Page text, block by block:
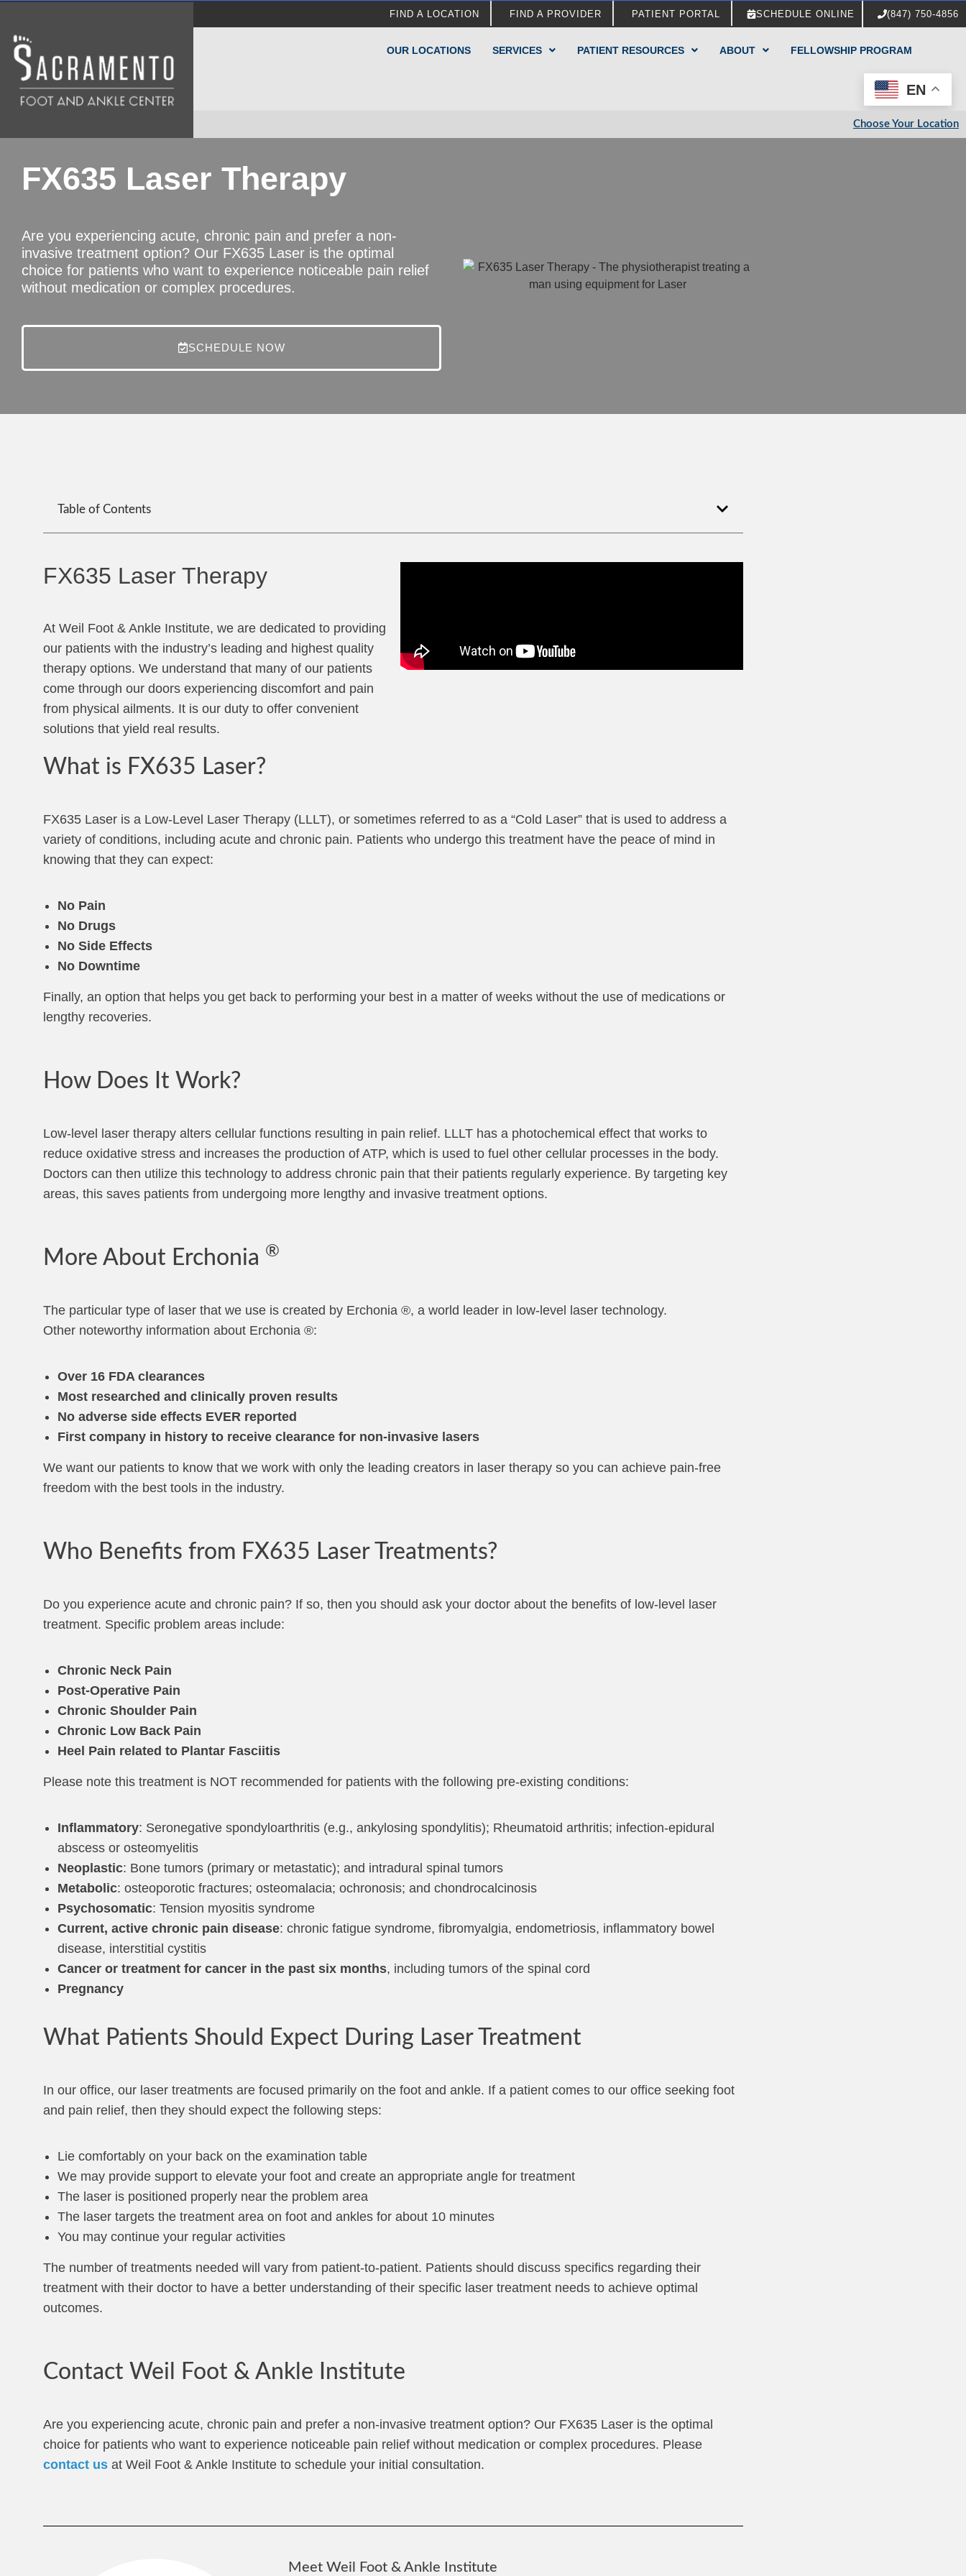
FIND A LOCATION FIND A PROVIDER PATIENT PORTAL SCHEDULE ONLINE (847) 750-4856
OUR LOCATIONS SERVICES PATIENT RESOURCES ABOUT FELLOWSHIP PROGRAM
EN
Choose Your Location
FX635 Laser Therapy
Are you experiencing acute, chronic pain and prefer a non-
invasive treatment option? Our FX635 Laser is the optimal
choice for patients who want to experience noticeable pain relief
without medication or complex procedures.
SCHEDULE NOW
Table of Contents
FX635 Laser Therapy
At Weil Foot & Ankle Institute, we are dedicated to providing
our patients with the industry’s leading and highest quality
therapy options. We understand that many of our patients
come through our doors experiencing discomfort and pain
from physical ailments. It is our duty to offer convenient
solutions that yield real results.
What is FX635 Laser?
FX635 Laser is a Low-Level Laser Therapy (LLLT), or sometimes referred to as a “Cold Laser” that is used to address a
variety of conditions, including acute and chronic pain. Patients who undergo this treatment have the peace of mind in
knowing that they can expect:
No Pain
No Drugs
No Side Effects
No Downtime
Finally, an option that helps you get back to performing your best in a matter of weeks without the use of medications or
lengthy recoveries.
How Does It Work?
Low-level laser therapy alters cellular functions resulting in pain relief. LLLT has a photochemical effect that works to
reduce oxidative stress and increases the production of ATP, which is used to fuel other cellular processes in the body.
Doctors can then utilize this technology to address chronic pain that their patients regularly experience. By targeting key
areas, this saves patients from undergoing more lengthy and invasive treatment options.
More About Erchonia ®
The particular type of laser that we use is created by Erchonia ®, a world leader in low-level laser technology.
Other noteworthy information about Erchonia ®:
Over 16 FDA clearances
Most researched and clinically proven results
No adverse side effects EVER reported
First company in history to receive clearance for non-invasive lasers
We want our patients to know that we work with only the leading creators in laser therapy so you can achieve pain-free
freedom with the best tools in the industry.
Who Benefits from FX635 Laser Treatments?
Do you experience acute and chronic pain? If so, then you should ask your doctor about the benefits of low-level laser
treatment. Specific problem areas include:
Chronic Neck Pain
Post-Operative Pain
Chronic Shoulder Pain
Chronic Low Back Pain
Heel Pain related to Plantar Fasciitis
Please note this treatment is NOT recommended for patients with the following pre-existing conditions:
Inflammatory: Seronegative spondyloarthritis (e.g., ankylosing spondylitis); Rheumatoid arthritis; infection-epidural
abscess or osteomyelitis
Neoplastic: Bone tumors (primary or metastatic); and intradural spinal tumors
Metabolic: osteoporotic fractures; osteomalacia; ochronosis; and chondrocalcinosis
Psychosomatic: Tension myositis syndrome
Current, active chronic pain disease: chronic fatigue syndrome, fibromyalgia, endometriosis, inflammatory bowel
disease, interstitial cystitis
Cancer or treatment for cancer in the past six months, including tumors of the spinal cord
Pregnancy
What Patients Should Expect During Laser Treatment
In our office, our laser treatments are focused primarily on the foot and ankle. If a patient comes to our office seeking foot
and pain relief, then they should expect the following steps:
Lie comfortably on your back on the examination table
We may provide support to elevate your foot and create an appropriate angle for treatment
The laser is positioned properly near the problem area
The laser targets the treatment area on foot and ankles for about 10 minutes
You may continue your regular activities
The number of treatments needed will vary from patient-to-patient. Patients should discuss specifics regarding their
treatment with their doctor to have a better understanding of their specific laser treatment needs to achieve optimal
outcomes.
Contact Weil Foot & Ankle Institute
Are you experiencing acute, chronic pain and prefer a non-invasive treatment option? Our FX635 Laser is the optimal
choice for patients who want to experience noticeable pain relief without medication or complex procedures. Please
contact us at Weil Foot & Ankle Institute to schedule your initial consultation.
Meet Weil Foot & Ankle Institute